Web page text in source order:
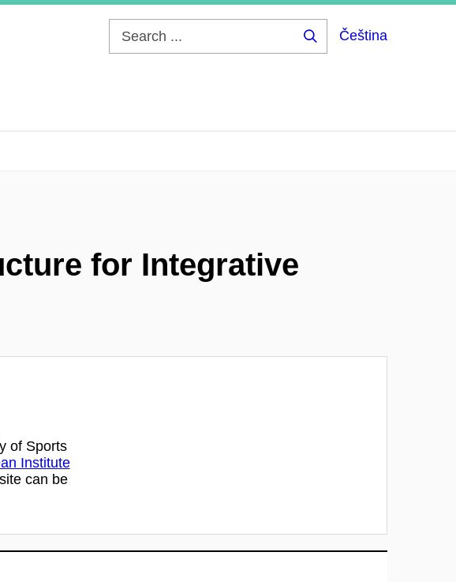
Čeština
for Integrative
of Sports
Institute
can be